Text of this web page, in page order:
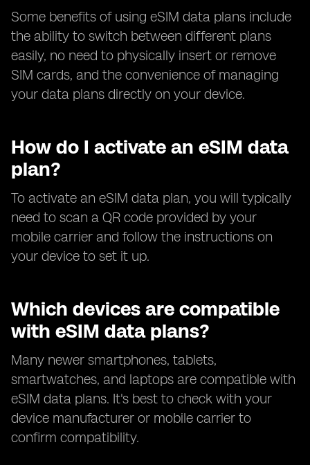
Some benefits of using eSIM data plans include
the ability to switch between different plans
easily, no need to physically insert or remove
SIM cards, and the convenience of managing
your data plans directly on your device.
How do I activate an eSIM data
plan?
To activate an eSIM data plan, you will typically
need to scan a QR code provided by your
mobile carrier and follow the instructions on
your device to set it up.
Which devices are compatible
with eSIM data plans?
Many newer smartphones, tablets,
smartwatches, and laptops are compatible with
eSIM data plans. It's best to check with your
device manufacturer or mobile carrier to
confirm compatibility.